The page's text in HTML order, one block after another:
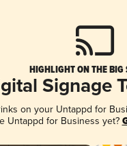
HIGHLIGHT ON THE BIG
Signage
on your Untappd for
Untappd for Business yet?